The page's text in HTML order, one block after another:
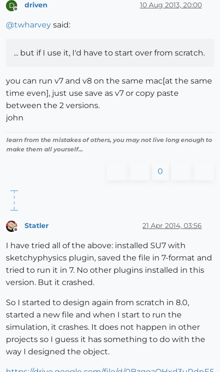
D
Offline
driven 10 Aug 2013, 20:00
@twharvey said:
... but if I use it, I'd have to start over from scratch.
you can run v7 and v8 on the same mac[at the same
time even], just use save as v7 or copy paste
between the 2 versions.
john
learn from the mistakes of others, you may not live long enough to
make them all yourself...
0
Statler 21 Apr 2014, 03:56
I have tried all of the above: installed SU7 with
sketchyphysics plugin, saved the file in 7-format and
tried to run it in 7. No other plugins installed in this
version. But it crashed.
So I started to design again from scratch in 8.0,
started a new file and when I start to run the
simulation, it crashes. It does not happen in other
projects so I guess it has something to do with the
way I designed the object.